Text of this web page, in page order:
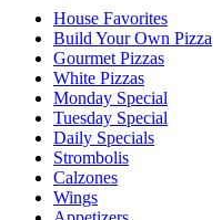
House Favorites
Build Your Own Pizza
Gourmet Pizzas
White Pizzas
Monday Special
Tuesday Special
Daily Specials
Strombolis
Calzones
Wings